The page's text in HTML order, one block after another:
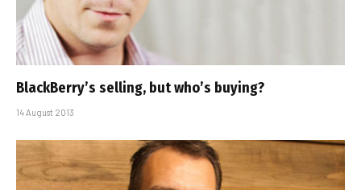
BlackBerry’s selling, but who’s buying?
14 August 2013